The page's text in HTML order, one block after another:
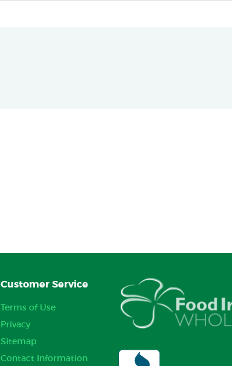
Customer Service
Terms of Use
Privacy
Sitemap
Contact Information